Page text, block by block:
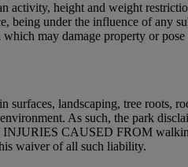
activity, height and weight
being under the influence of any
may damage property or
landscaping, tree roots,
As such, the park
INJURIES CAUSED FROM
waiver of all such liability.